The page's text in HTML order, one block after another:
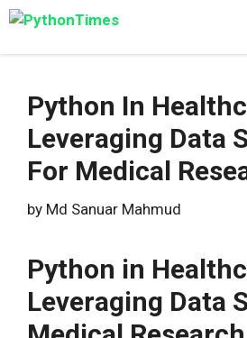
Skip
content
Python In
Leveraging Data
For Medical
by Md Sanuar Mahmud
Python in
Leveraging Data